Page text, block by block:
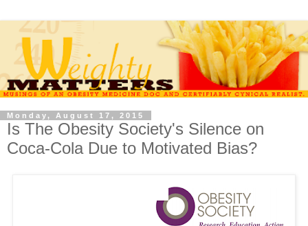
Monday, August 17, 2015
Is The Obesity Society's Silence on
Coca-Cola Due to Motivated Bias?